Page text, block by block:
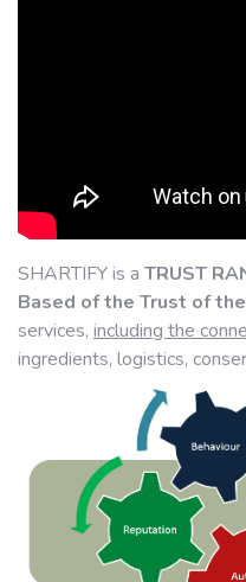
SHARTIFY is a TRUST
Based of the Trust of
services, including the
ingredients, logistics,